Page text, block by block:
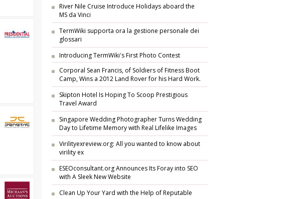
River Nile Cruise Introduce Holidays aboard the
MS da Vinci
TermWiki supporta ora la gestione personale dei
glossari
Introducing TermWiki's First Photo Contest
Corporal Sean Francis, of Soldiers of Fitness Boot
Camp, Wins a 2012 Land Rover for his Hard Work.
Skipton Hotel Is Hoping To Scoop Prestigious
Travel Award
Singapore Wedding Photographer Turns Wedding
Day to Lifetime Memory with Real Lifelike Images
Virilityexreview.org: All you wanted to know about
virility ex
ESEOconsultant.org Announces Its Foray into SEO
with A Sleek New Website
Clean Up Your Yard with the Help of Reputable